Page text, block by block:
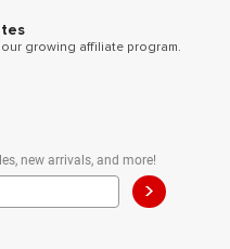
growing affiliate program.
new arrivals, and more!
>